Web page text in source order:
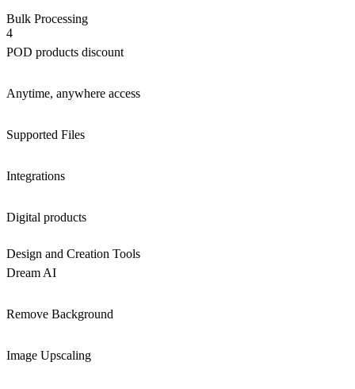
Bulk Processing
4
POD products discount
Anytime, anywhere access
Supported Files
Integrations
Digital products
Design and Creation Tools
Dream AI
Remove Background
Image Upscaling